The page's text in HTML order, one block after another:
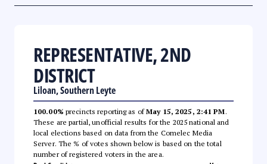
REPRESENTATIVE, 2ND
DISTRICT
Liloan, Southern Leyte
100.00% precincts reporting as ofMay 15, 2025, 2:41 PM.
These are partial, unofficial results for the 2025 national and
local elections based on data from the Comelec Media
Server. The % of votes shown below is based on the total
number of registered voters in the area.